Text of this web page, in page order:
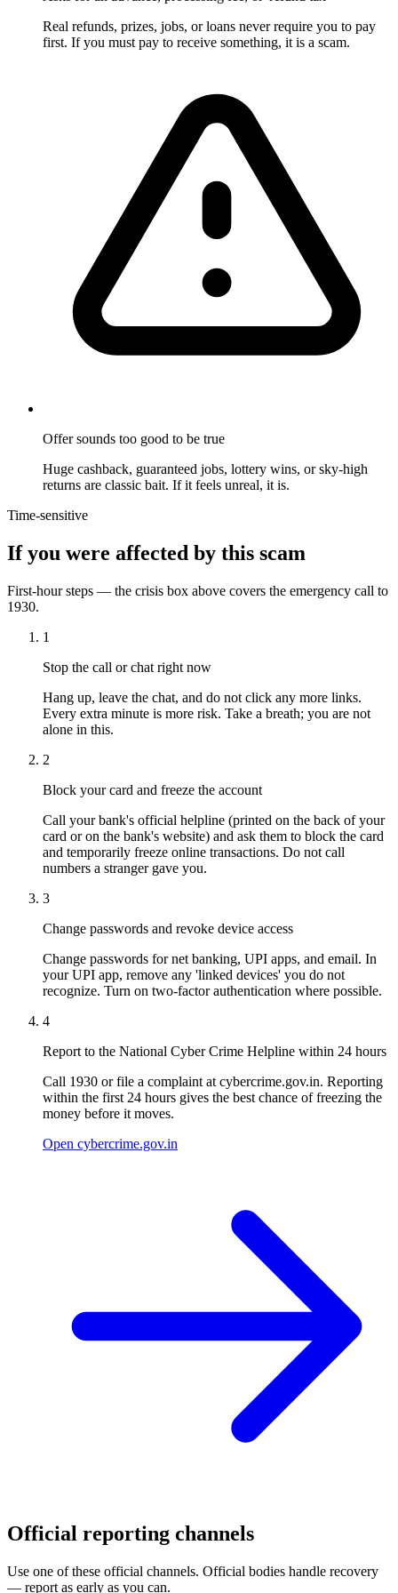
Real refunds, prizes, jobs, or loans never require you to pay
first. If you must pay to receive something, it is a scam.
Offer sounds too good to be true
Huge cashback, guaranteed jobs, lottery wins, or sky-high
returns are classic bait. If it feels unreal, it is.
Time-sensitive
If you were affected by this scam
First-hour steps — the crisis box above covers the emergency call to
1930.
1
Stop the call or chat right now
Hang up, leave the chat, and do not click any more links.
Every extra minute is more risk. Take a breath; you are not
alone in this.
2
Block your card and freeze the account
Call your bank's official helpline (printed on the back of your
card or on the bank's website) and ask them to block the card
and temporarily freeze online transactions. Do not call
numbers a stranger gave you.
3
Change passwords and revoke device access
Change passwords for net banking, UPI apps, and email. In
your UPI app, remove any 'linked devices' you do not
recognize. Turn on two-factor authentication where possible.
4
Report to the National Cyber Crime Helpline within 24 hours
Call 1930 or file a complaint at cybercrime.gov.in. Reporting
within the first 24 hours gives the best chance of freezing the
money before it moves.
Open cybercrime.gov.in
Official reporting channels
Use one of these official channels. Official bodies handle recovery
— report as early as you can.